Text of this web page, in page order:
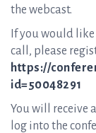
the webcast.
If you would
call, please
https://
id=50048291
You will receive
log into the